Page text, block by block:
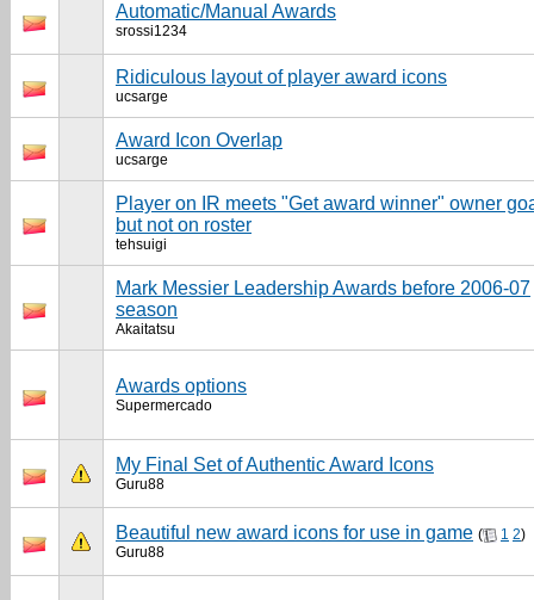
Automatic/Manual Awards
srossi1234
Ridiculous layout of player award icons
ucsarge
Award Icon Overlap
ucsarge
Player on IR meets "Get award winner" owner
but not on roster
tehsuigi
Mark Messier Leadership Awards before 2006-07
season
Akaitatsu
Awards options
Supermercado
My Final Set of Authentic Award Icons
Guru88
Beautiful new award icons for use in game ( 1 2)
Guru88